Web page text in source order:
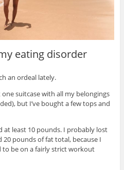
eating disorder
an ordeal lately.
suitcase with all my belongings
but I’ve bought a few tops and
at least 10 pounds. I probably lost
20 pounds of fat total, because I
be on a fairly strict workout